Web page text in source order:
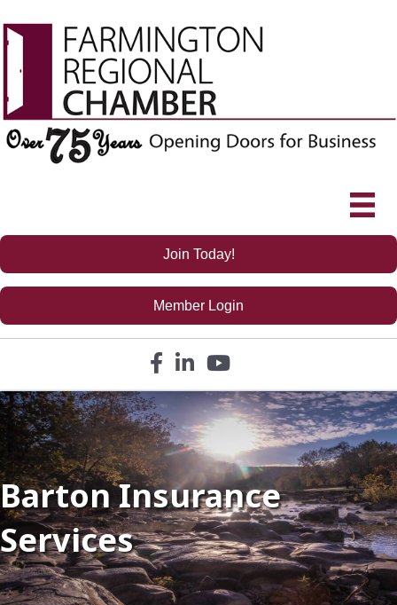
Join Today!
Member Login
Facebook icon
LinkedIn icon
YouTube icon
Barton Insurance
Services